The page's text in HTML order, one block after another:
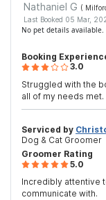
Nathaniel G (
Last Booked 05 Mar,
No pet details available.
Booking
3.0
Struggled with the
all of my needs met.
Groomer Rating
5.0
Incredibly attentive
communicate with.
Serviced by
Dog & Cat Groomer